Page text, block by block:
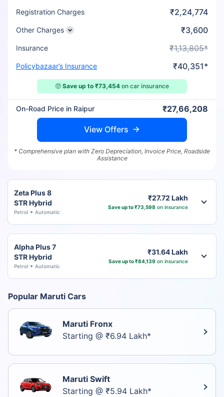
Registration Charges ₹2,24,774
Other Charges ₹3,600
Insurance ₹1,13,805*
Policybazaar’s Insurance ₹40,351*
🤑 Save up to ₹73,454 on car insurance
On-Road Price in Raipur ₹27,66,208
View Offers
* Comprehensive plan with Zero Depreciation, Invoice Price, Roadside
Assistance
Zeta Plus 8
STR Hybrid
Petrol Automatic
₹27.72 Lakh
Save up to ₹73,598 on insurance
Alpha Plus 7
STR Hybrid
Petrol Automatic
₹31.64 Lakh
Save up to ₹84,139 on insurance
Popular Maruti Cars
Maruti Fronx
Starting @ ₹6.94 Lakh*
Maruti Swift
Starting @ ₹5.94 Lakh*